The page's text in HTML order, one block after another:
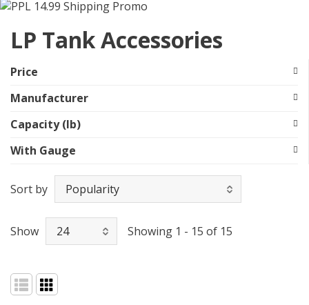
LP Tank Accessories
Price
Manufacturer
Capacity (lb)
With Gauge
Sort by
Show Showing 1 - 15 of 15